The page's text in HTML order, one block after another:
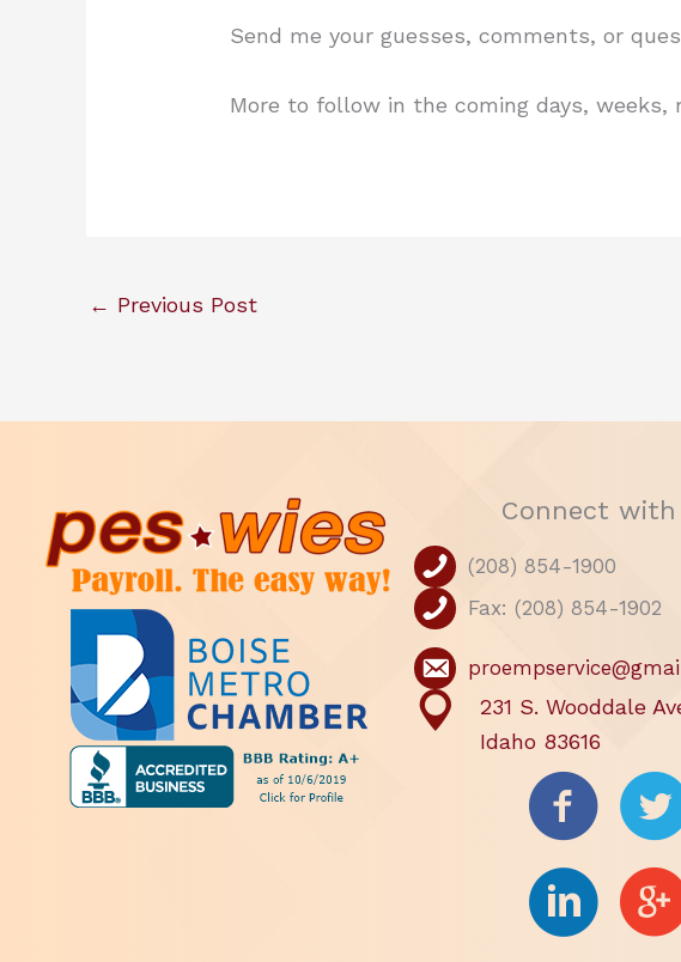
Send me your guesses, comments, or
More to follow in the coming days, weeks,
← Previous Post
Connect
(208) 854-1900
Fax: (208) 854-1902
231 S. Wooddale
Idaho 83616